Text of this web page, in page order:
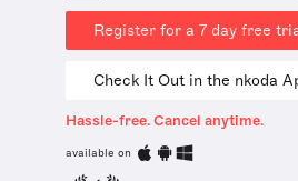
Register for a 7 day free
Check It Out in the nkoda
Hassle-free. Cancel anytime.
available on